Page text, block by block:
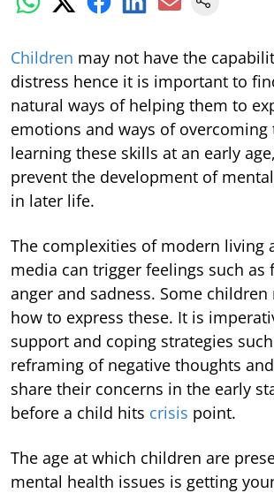
Children may not have the
distress hence it is important to
natural ways of helping them to
emotions and ways of overcoming
learning these skills at an early
prevent the development of
in later life.
The complexities of modern living
media can trigger feelings such as
anger and sadness. Some
how to express these. It is
support and coping strategies
reframing of negative thoughts
share their concerns in the early
before a child hits crisis point.
The age at which children are
mental health issues is getting